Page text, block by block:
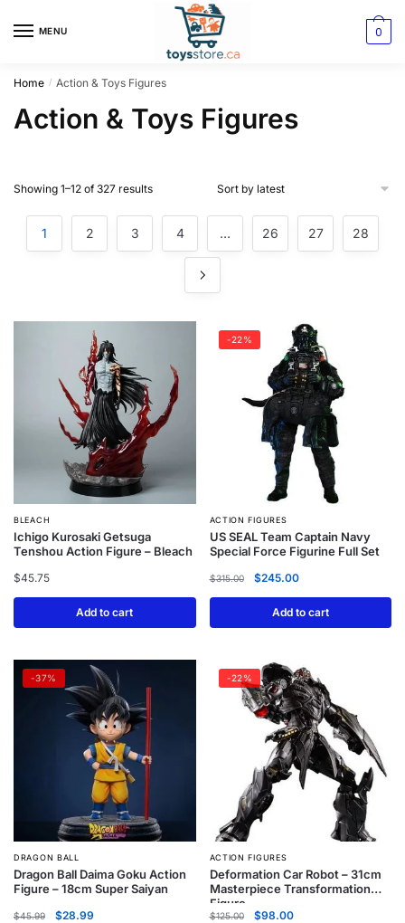
MENU 0
Home / Action & Toys Figures
Action & Toys Figures
Showing 1–12 of 327 results
1 2 3 4 … 26 27 28
BLEACH
Ichigo Kurosaki Getsuga
Tenshou Action Figure – Bleach
$45.75
Add to cart
-22%
ACTION FIGURES
US SEAL Team Captain Navy
Special Force Figurine Full Set
$315.00 $245.00
Add to cart
-37%
DRAGON BALL
Dragon Ball Daima Goku Action
Figure – 18cm Super Saiyan
$45.99 $28.99
-22%
ACTION FIGURES
Deformation Car Robot – 31cm
Masterpiece Transformation
Figure
$125.00 $98.00